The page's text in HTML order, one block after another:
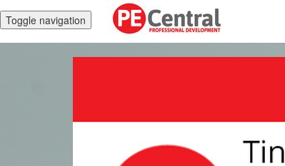
Toggle navigation